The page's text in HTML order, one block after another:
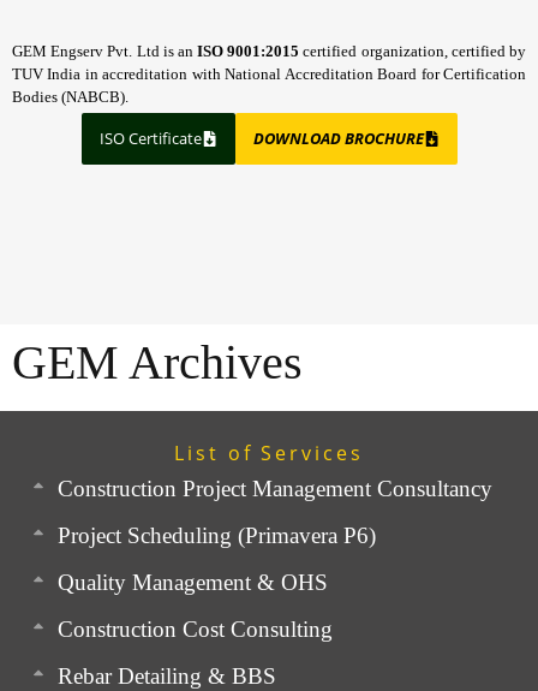
GEM Engserv Pvt. Ltd is anISO 9001:2015 certified organization, certified by
TUV India in accreditation with National Accreditation Board for Certification
Bodies (NABCB).
ISO Certificate DOWNLOAD BROCHURE
GEM Archives
List of Services
Construction Project Management Consultancy
Project Scheduling (Primavera P6)
Quality Management & OHS
Construction Cost Consulting
Rebar Detailing & BBS